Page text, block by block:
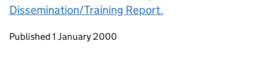
Dissemination/Training Report.
Updates to this page
Published 1 January 2000